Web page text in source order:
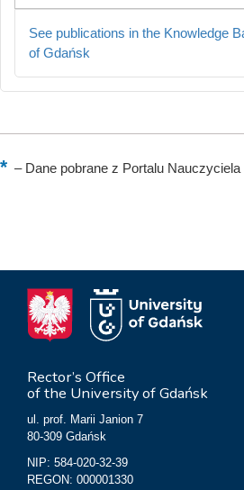
See publications in the Knowledge
of Gdańsk
–Dane pobrane z Portalu Nauczyciela
Rector’s Office
of the University of Gdańsk
ul. prof. Marii Janion 7
80-309 Gdańsk
NIP: 584-020-32-39
REGON: 000001330